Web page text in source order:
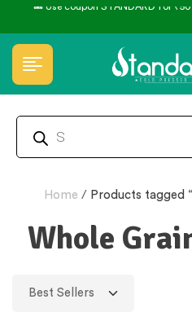
🎟️ Use coupon STANDARD for ₹50
Home / Products tagged
Whole